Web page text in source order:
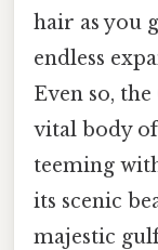
hair as you
endless
Even so,
vital body
teeming
its scenic
majestic